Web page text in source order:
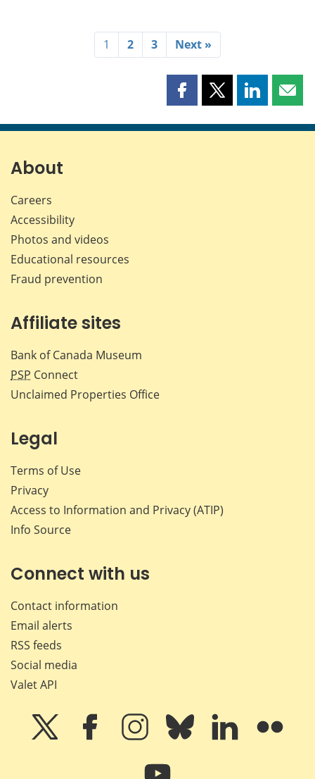
1 2 3 Next »
Share
page
Share
page
Share
page page
About
Careers
Accessibility
Photos and videos
Educational resources
Fraud prevention
Affiliate sites
Bank of Canada Museum
PSP Connect
Unclaimed Properties Office
Legal
Terms of Use
Privacy
Access to Information and Privacy (ATIP)
Info Source
Connect with us
Contact information
Email alerts
RSS feeds
Social media
Valet API